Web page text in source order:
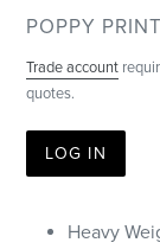
VENDOR
POPPY
Trade account
quotes.
LOG IN
Heavy